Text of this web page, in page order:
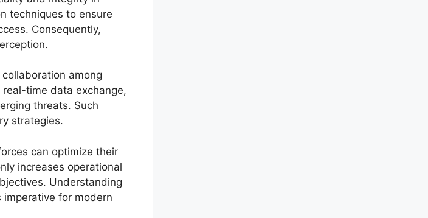
techniques to ensure
Consequently,
among
time data exchange,
threats. Such
strategies.
can optimize their
increases operational
Understanding
for modern